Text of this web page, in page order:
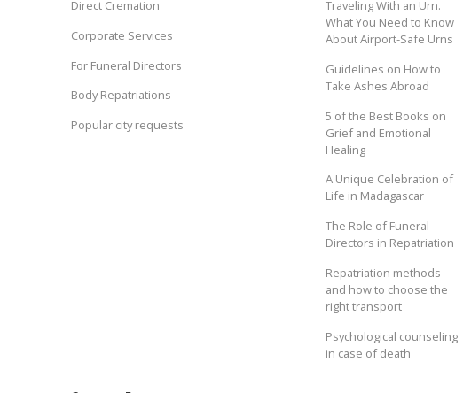
Direct Cremation
Corporate Services
For Funeral Directors
Body Repatriations
Popular city requests
Traveling With an Urn.
What You Need to Know
About Airport-Safe Urns
Guidelines on How to
Take Ashes Abroad
5 of the Best Books on
Grief and Emotional
Healing
A Unique Celebration of
Life in Madagascar
The Role of Funeral
Directors in Repatriation
Repatriation methods
and how to choose the
right transport
Psychological counseling
in case of death